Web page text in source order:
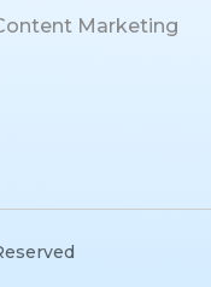
Marketing